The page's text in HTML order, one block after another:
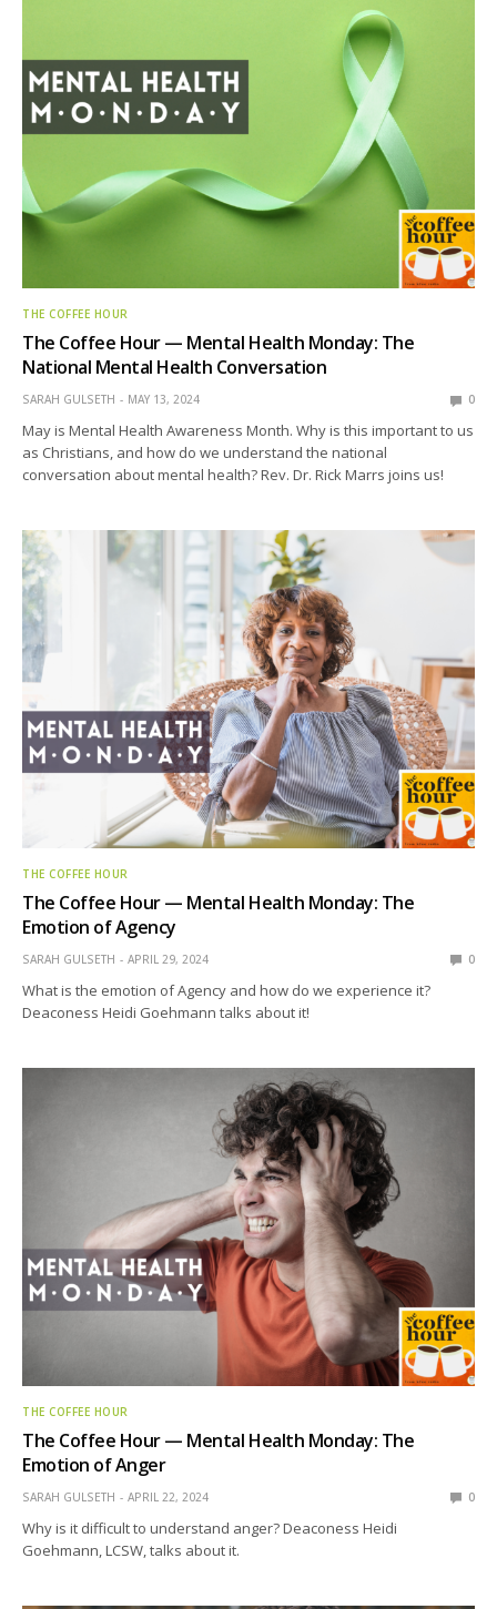
THE COFFEE HOUR
The Coffee Hour — Mental Health Monday: The
National Mental Health Conversation
SARAH GULSETH MAY 13, 2024 0
May is Mental Health Awareness Month. Why is this important to us
as Christians, and how do we understand the national
conversation about mental health? Rev. Dr. Rick Marrs joins us!
THE COFFEE HOUR
The Coffee Hour — Mental Health Monday: The
Emotion of Agency
SARAH GULSETH APRIL 29, 2024 0
What is the emotion of Agency and how do we experience it?
Deaconess Heidi Goehmann talks about it!
THE COFFEE HOUR
The Coffee Hour — Mental Health Monday: The
Emotion of Anger
SARAH GULSETH APRIL 22, 2024 0
Why is it difficult to understand anger? Deaconess Heidi
Goehmann, LCSW, talks about it.